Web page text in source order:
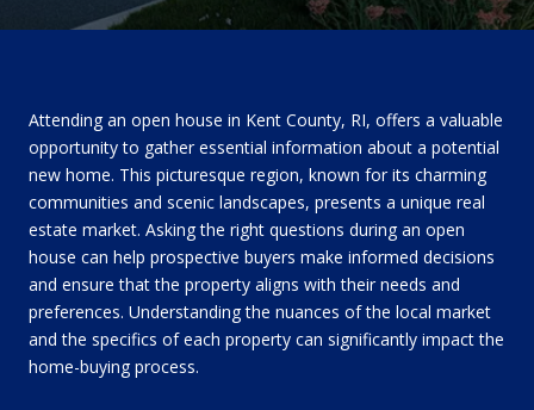
Attending an open house in Kent County, RI, offers a valuable
opportunity to gather essential information about a potential
new home. This picturesque region, known for its charming
communities and scenic landscapes, presents a unique real
estate market. Asking the right questions during an open
house can help prospective buyers make informed decisions
and ensure that the property aligns with their needs and
preferences. Understanding the nuances of the local market
and the specifics of each property can significantly impact the
home-buying process.